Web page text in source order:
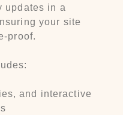
updates in a
your site
proof.
and interactive